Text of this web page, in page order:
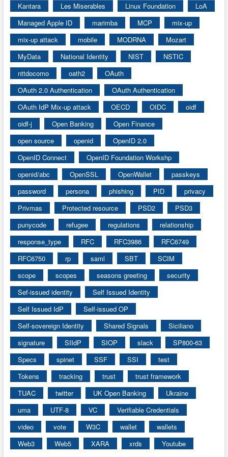
Kantara
Les Miserables Linux Foundation
LoA
Managed Apple ID
marimba MCP
mix-up
mix-up attack
mobile MODRNA
Mozart
MyData
National Identity NIST
NSTIC
nttdocomo
oath2
OAuth
OAuth 2.0 Authentication
OAuth Authentication
OAuth IdP Mix-up attack
OECD OIDC
oidf
oidf-j
Open Banking
Open Finance
open source
openid
OpenID 2.0
OpenID Connect
OpenID Foundation Workshp
openid/abc
OpenSSL OpenWallet
passkeys
password
persona phishing PID
privacy
Privmas
Protected resource PSD2
PSD3
punycode
refugee regulations
relationship
response_type
RFC RFC3986
RFC6749
RFC6750
rp saml SBT
SCIM
scope
scopes seasons greeting
security
Sef-issued identity
Self Issued Identity
Self Issued IdP
Self-issued OP
Self-sovereign Identity
Shared Signals
Siciliano
signature
SIIdP SIOP slack
SP800-63
Specs
spinet SSF SSI
test
Tokens
tracking trust
trust framework
TUAC
twitter UK Open Banking
Ukraine
uma
UTF-8 VC
Verifiable Credentials
video
vote W3C wallet
wallets
Web3
Web5 XARA xrds Youtube